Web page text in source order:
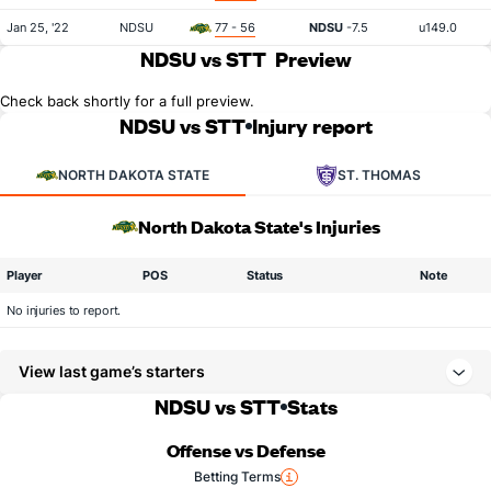
Jan 25, '22 NDSU 77 - 56 NDSU -7.5 u149.0
NDSU vs STT Preview
Check back shortly for a full preview.
NDSU vs STT Injury report
NORTH DAKOTA STATE ST. THOMAS
North Dakota State's Injuries
Player POS Status Note
No injuries to report.
View last game’s starters
NDSU vs STT Stats
Offense vs Defense
Betting Terms